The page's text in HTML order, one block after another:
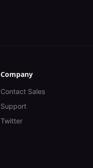
Company
Contact Sales
Support
Twitter